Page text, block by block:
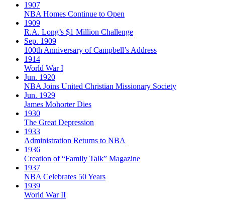
1907
NBA Homes Continue to Open
1909
R.A. Long’s $1 Million Challenge
Sep. 1909
100th Anniversary of Campbell’s Address​
1914
World War I
Jun. 1920
NBA Joins United Christian Missionary Society
Jun. 1929
James Mohorter Dies
1930
The Great Depression
1933
Administration Returns to NBA
1936
Creation of “Family Talk” Magazine
1937
NBA Celebrates 50 Years
1939
World War II